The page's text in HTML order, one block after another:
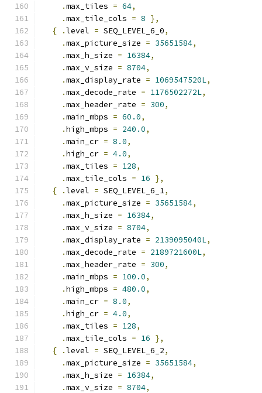
.max_tiles = 64,
.max_tile_cols = 8 },
{
.level = SEQ_LEVEL_6_0,
.max_picture_size = 35651584,
.max_h_size = 16384,
.max_v_size = 8704,
.max_display_rate = 1069547520L,
.max_decode_rate = 1176502272L,
.max_header_rate = 300,
.main_mbps = 60.0,
.high_mbps = 240.0,
.main_cr = 8.0,
.high_cr = 4.0,
.max_tiles = 128,
.max_tile_cols = 16 },
{
.level = SEQ_LEVEL_6_1,
.max_picture_size = 35651584,
.max_h_size = 16384,
.max_v_size = 8704,
.max_display_rate = 2139095040L,
.max_decode_rate = 2189721600L,
.max_header_rate = 300,
.main_mbps = 100.0,
.high_mbps = 480.0,
.main_cr = 8.0,
.high_cr = 4.0,
.max_tiles = 128,
.max_tile_cols = 16 },
{
.level = SEQ_LEVEL_6_2,
.max_picture_size = 35651584,
.max_h_size = 16384,
.max_v_size = 8704,